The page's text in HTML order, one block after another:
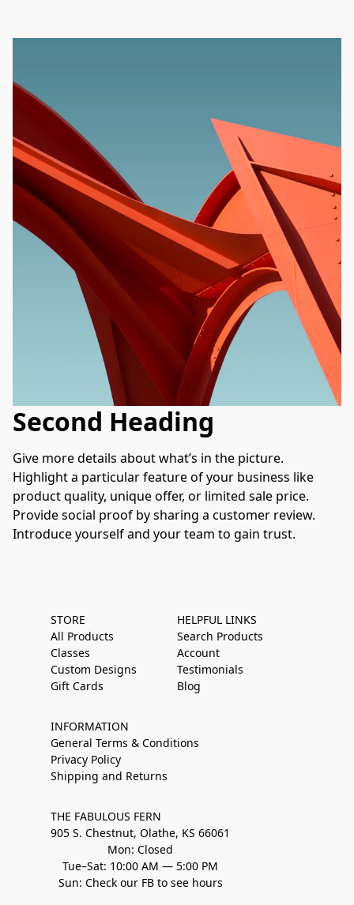
Second Heading
Give more details about what’s in the picture.
Highlight a particular feature of your business like
product quality, unique offer, or limited sale price.
Provide social proof by sharing a customer review.
Introduce yourself and your team to gain trust.
STORE
All Products
Classes
Custom Designs
Gift Cards
HELPFUL LINKS
Search Products
Account
Testimonials
Blog
INFORMATION
General Terms & Conditions
Privacy Policy
Shipping and Returns
THE FABULOUS FERN
905 S. Chestnut, Olathe, KS 66061
Mon: Closed
Tue–Sat: 10:00 AM — 5:00 PM
Sun: Check our FB to see hours